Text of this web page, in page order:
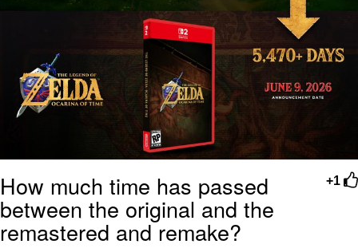
+1
How much time has passed
between the original and the
remastered and remake?